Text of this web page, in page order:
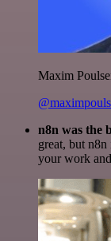
Maxim
n8n was the
great, but
your work